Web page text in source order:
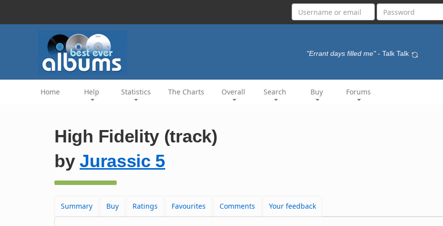
"Errant days filled me" - Talk Talk
Home Help Statistics The Charts Overall Search Buy Forums
High Fidelity (track)
byJurassic 5
Summary Buy Ratings Favourites Comments Your feedback